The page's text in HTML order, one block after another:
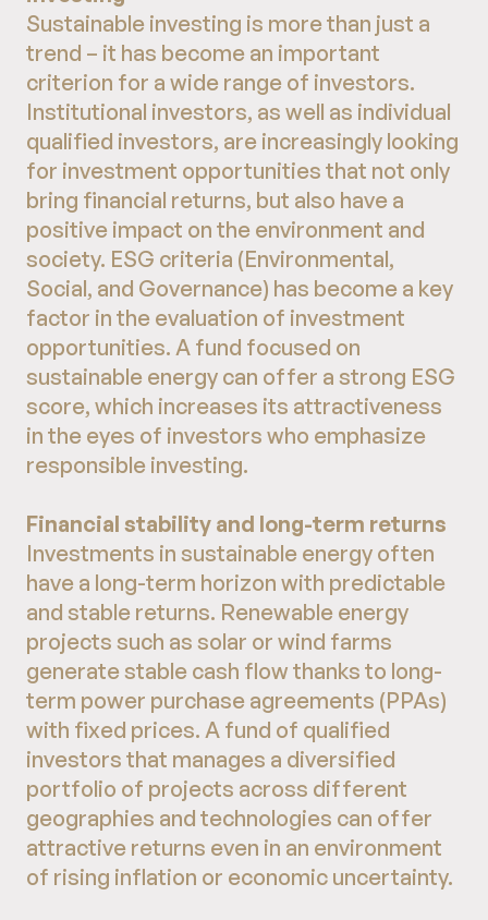
Sustainable investing is more than just a
trend – it has become an important
criterion for a wide range of investors.
Institutional investors, as well as individual
qualified investors, are increasingly looking
for investment opportunities that not only
bring financial returns, but also have a
positive impact on the environment and
society. ESG criteria (Environmental,
Social, and Governance) has become a key
factor in the evaluation of investment
opportunities. A fund focused on
sustainable energy can offer a strong ESG
score, which increases its attractiveness
in the eyes of investors who emphasize
responsible investing.
Financial stability and long-term returns
Investments in sustainable energy often
have a long-term horizon with predictable
and stable returns. Renewable energy
projects such as solar or wind farms
generate stable cash flow thanks to long-
term power purchase agreements (PPAs)
with fixed prices. A fund of qualified
investors that manages a diversified
portfolio of projects across different
geographies and technologies can offer
attractive returns even in an environment
of rising inflation or economic uncertainty.